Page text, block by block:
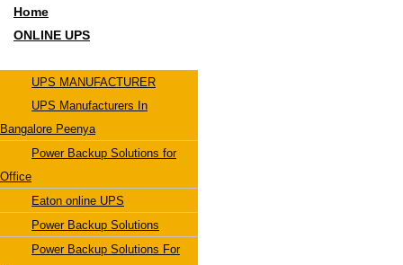
Home
ONLINE UPS
UPS MANUFACTURER
UPS Manufacturers In
Bangalore Peenya
Power Backup Solutions for
Office
Eaton online UPS
Power Backup Solutions
Power Backup Solutions For